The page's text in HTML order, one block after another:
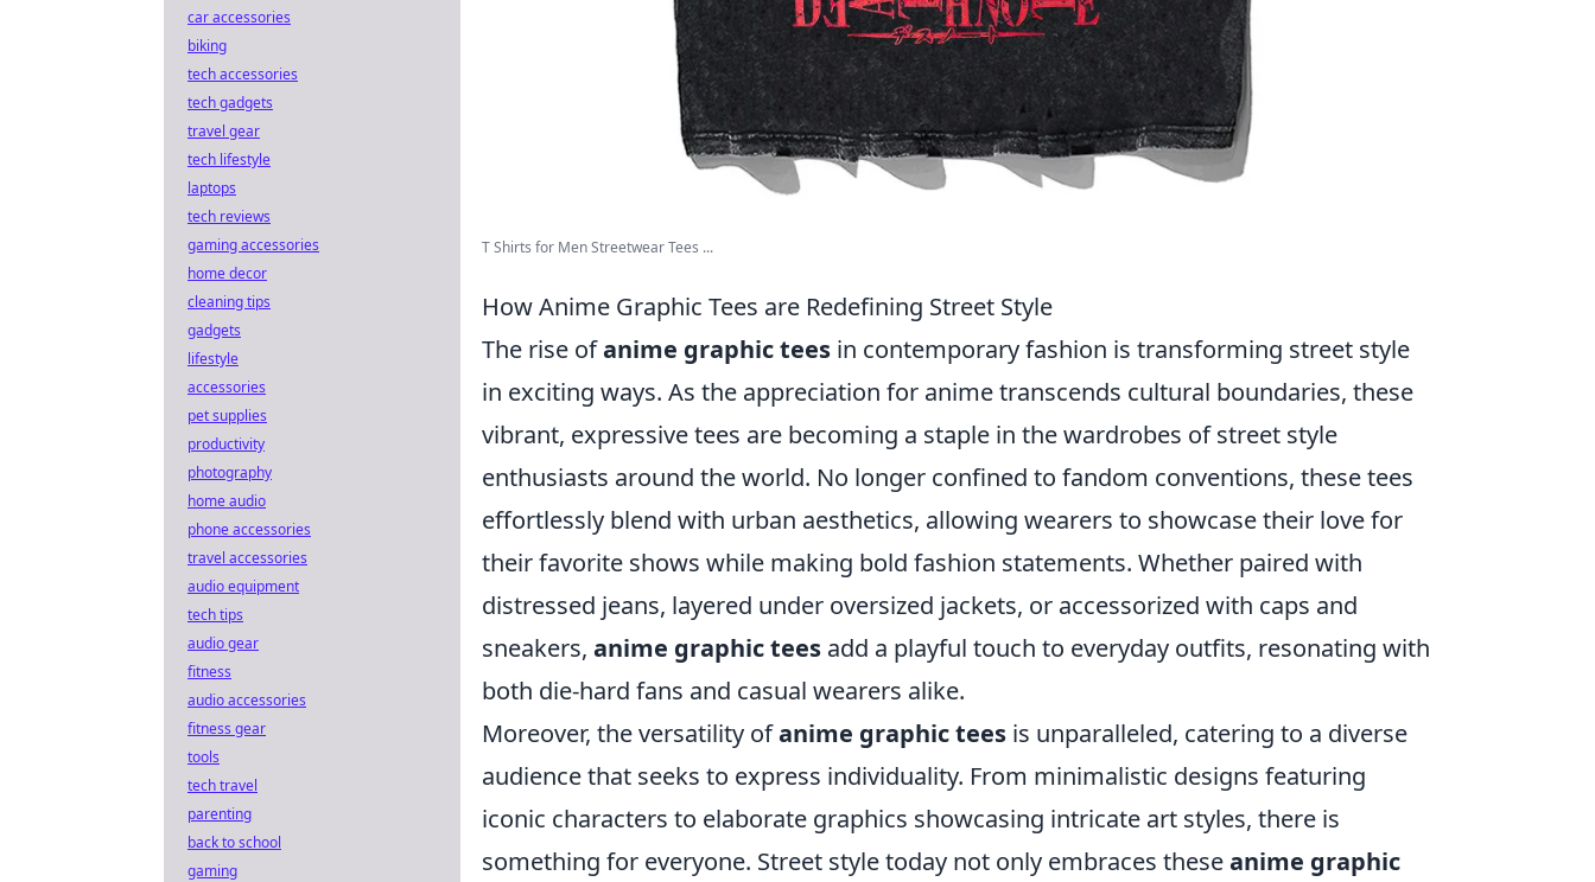
T Shirts for Men Streetwear Tees ...
How Anime Graphic Tees are Redefining Street Style
The rise ofanime graphic tees in contemporary fashion is transforming street style
in exciting ways. As the appreciation for anime transcends cultural boundaries, these
vibrant, expressive tees are becoming a staple in the wardrobes of street style
enthusiasts around the world. No longer confined to fandom conventions, these tees
effortlessly blend with urban aesthetics, allowing wearers to showcase their love for
their favorite shows while making bold fashion statements. Whether paired with
distressed jeans, layered under oversized jackets, or accessorized with caps and
sneakers, anime graphic tees add a playful touch to everyday outfits, resonating with
both die-hard fans and casual wearers alike.
Moreover, the versatility ofanime graphic tees is unparalleled, catering to a diverse
audience that seeks to express individuality. From minimalistic designs featuring
iconic characters to elaborate graphics showcasing intricate art styles, there is
something for everyone. Street style today not only embraces theseanime graphic
car accessories
biking
tech accessories
tech gadgets
travel gear
tech lifestyle
laptops
tech reviews
gaming accessories
home decor
cleaning tips
gadgets
lifestyle
accessories
pet supplies
productivity
photography
home audio
phone accessories
travel accessories
audio equipment
tech tips
audio gear
fitness
audio accessories
fitness gear
tools
tech travel
parenting
back to school
gaming